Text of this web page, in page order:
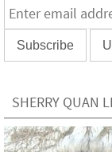
SHERRY QUAN